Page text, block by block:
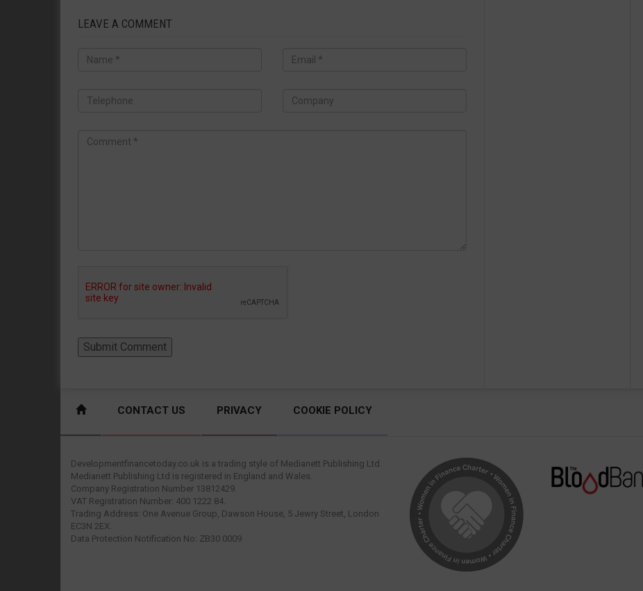
LEAVE A COMMENT
CONTACT US PRIVACY COOKIE POLICY
Developmentfinancetoday.co.uk is a trading style of Medianett Publishing Ltd.
Medianett Publishing Ltd is registered in England and Wales.
Company Registration Number 13812429.
VAT Registration Number: 400 1222 84.
Trading Address: One Avenue Group, Dawson House, 5 Jewry Street, London
EC3N 2EX.
Data Protection Notification No: ZB30 0009